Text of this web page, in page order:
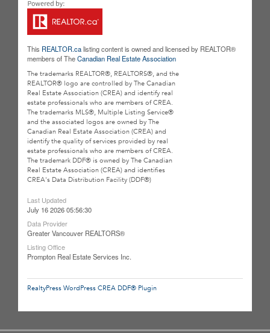
This REALTOR.calisting content is owned and licensed by REALTOR®
members of TheCanadian Real Estate Association
The trademarks REALTOR®, REALTORS®, and the
REALTOR® logo are controlled by The Canadian
Real Estate Association (CREA) and identify real
estate professionals who are members of CREA.
The trademarks MLS®, Multiple Listing Service®
and the associated logos are owned by The
Canadian Real Estate Association (CREA) and
identify the quality of services provided by real
estate professionals who are members of CREA.
The trademark DDF® is owned by The Canadian
Real Estate Association (CREA) and identifies
CREA's Data Distribution Facility (DDF®)
Last Updated
July 16 2026 05:56:30
Data Provider
Greater Vancouver REALTORS®
Listing Office
Prompton Real Estate Services Inc.
RealtyPress WordPress CREA DDF® Plugin